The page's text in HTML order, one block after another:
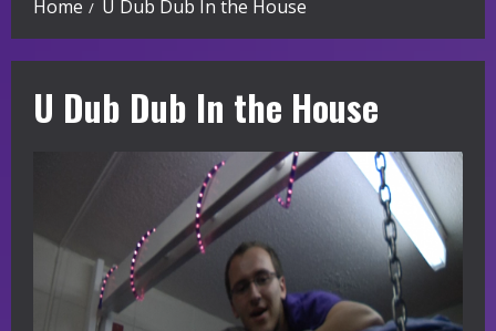
Home U Dub Dub In the House
U Dub Dub In the House